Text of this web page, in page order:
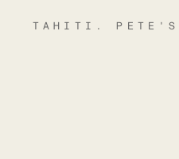
TAHITI. PETE'S